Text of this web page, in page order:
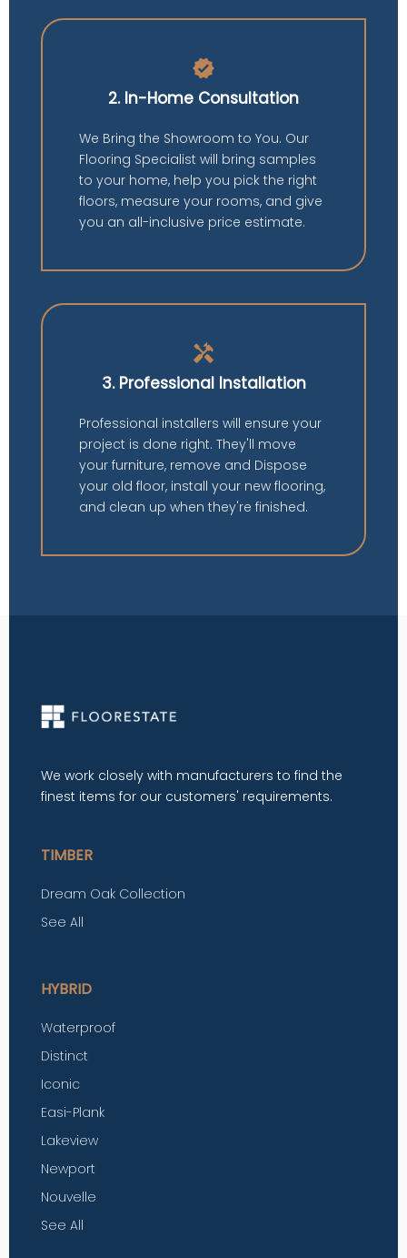
verified
2. In-Home Consultation
We Bring the Showroom to You. Our
Flooring Specialist will bring samples
to your home, help you pick the right
floors, measure your rooms, and give
you an all-inclusive price estimate.
handyman
3. Professional Installation
Professional installers will ensure your
project is done right. They'll move
your furniture, remove and Dispose
your old floor, install your new flooring,
and clean up when they're finished.
We work closely with manufacturers to find the
finest items for our customers' requirements.
TIMBER
Dream Oak Collection
See All
HYBRID
Waterproof
Distinct
Iconic
Easi-Plank
Lakeview
Newport
Nouvelle
See All